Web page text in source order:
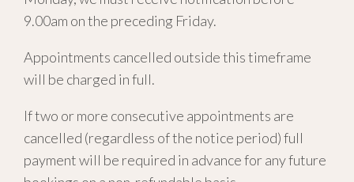
9.00am on the preceding Friday.
Appointments cancelled outside this timeframe
will be charged in full.
If two or more consecutive appointments are
cancelled (regardless of the notice period) full
payment will be required in advance for any future